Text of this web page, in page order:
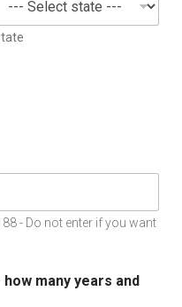
- Do not enter if you want
many years and